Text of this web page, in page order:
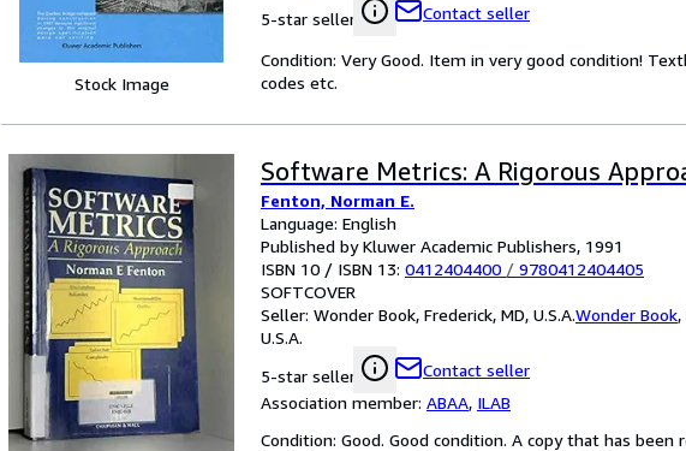
Stock Image
5-star seller
Contact seller
Condition: Very Good. Item in very good condition!
codes etc.
Software Metrics: A Rigorous
Fenton, Norman E.
Language: English
Published by Kluwer Academic Publishers, 1991
ISBN 10 / ISBN 13: 0412404400 / 9780412404405
SOFTCOVER
Seller: Wonder Book, Frederick, MD, U.S.A.Wonder Book,
U.S.A.
5-star seller
Contact seller
Association member: ABAA, ILAB
Condition: Good. Good condition. A copy that has